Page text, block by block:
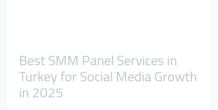
Best SMM Panel Services in
Turkey for Social Media Growth
in 2025